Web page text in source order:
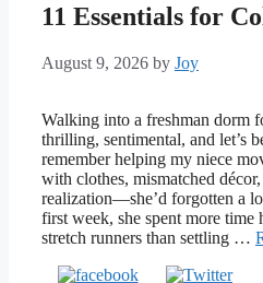
11 Essentials for
August 9, 2026 by Joy
Walking into a freshman dorm
thrilling, sentimental, and let’s
remember helping my niece
with clothes, mismatched
realization—she’d forgotten a
first week, she spent more time
stretch runners than settling …